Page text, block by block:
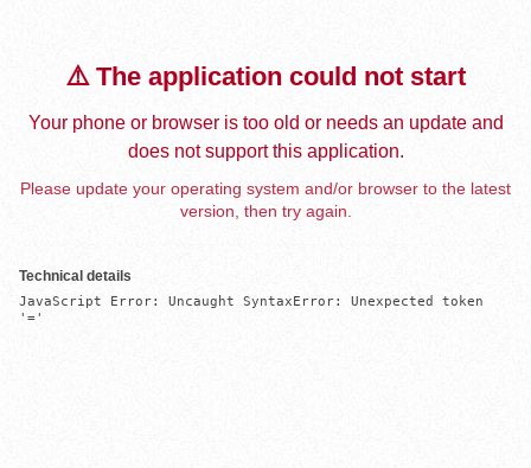
⚠️ The application could not start
Your phone or browser is too old or needs an update and
does not support this application.
Please update your operating system and/or browser to the latest
version, then try again.
Technical details
JavaScript Error: Uncaught SyntaxError: Unexpected token
'='